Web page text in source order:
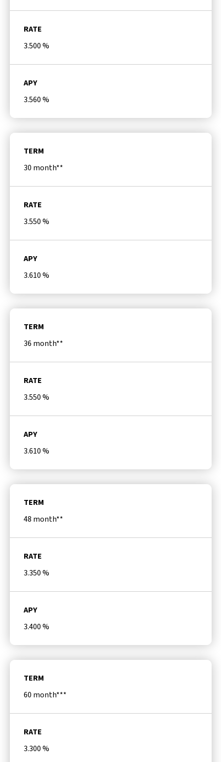
RATE
3.500%
APY
3.560%
TERM
30 month**
RATE
3.550%
APY
3.610%
TERM
36 month**
RATE
3.550%
APY
3.610%
TERM
48 month**
RATE
3.350%
APY
3.400%
TERM
60 month***
RATE
3.300%